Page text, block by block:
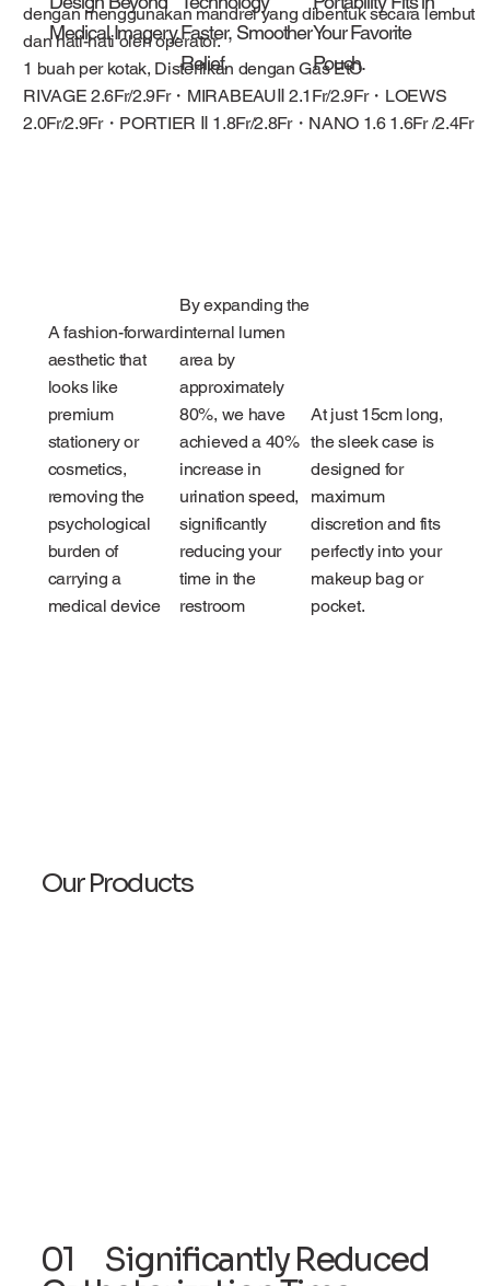
dengan menggunakan mandrel yang dibentuk secara lembut
dan hati-hati oleh operator.
1 buah per kotak, Disterilkan dengan Gas EtO
RIVAGE 2.6Fr/2.9Fr・MIRABEAUⅡ 2.1Fr/2.9Fr・LOEWS
2.0Fr/2.9Fr・PORTIER Ⅱ 1.8Fr/2.8Fr・NANO 1.6 1.6Fr /2.4Fr
Medical Imagery.
A fashion-forward
aesthetic that
looks like
premium
stationery or
cosmetics,
removing the
psychological
burden of
carrying a
medical device
Faster, Smoother
Relief.
By expanding the
internal lumen
area by
approximately
80%, we have
achieved a 40%
increase in
urination speed,
significantly
reducing your
time in the
restroom
Your Favorite
Pouch.
At just 15cm long,
the sleek case is
designed for
maximum
discretion and fits
perfectly into your
makeup bag or
pocket.
Our Products
01 Significantly Reduced